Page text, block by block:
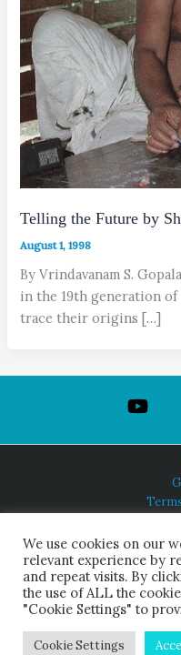
Telling the Future by
August 1, 1998
By Vrindavanam S.
in the 19th generation
trace their origins […]
© 2026 Himalayan
We use cookies on our
relevant experience by
and repeat visits. By
the use of ALL the
"Cookie Settings" to
Cookie Settings